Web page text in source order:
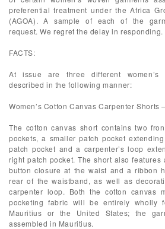
preferential treatment under the Africa
(AGOA). A sample of each of the
request. We regret the delay in responding.
FACTS:
At issue are three different women’s
described in the following manner:
Women’s Cotton Canvas Carpenter Shorts
The cotton canvas short contains two
pockets, a smaller patch pocket
patch pocket and a carpenter’s loop
right patch pocket. The short also
button closure at the waist and a ribbon
rear of the waistband, as well as
carpenter loop. Both the cotton canvas
pocketing fabric will be entirely wholly
Mauritius or the United States; the
assembled in Mauritius.